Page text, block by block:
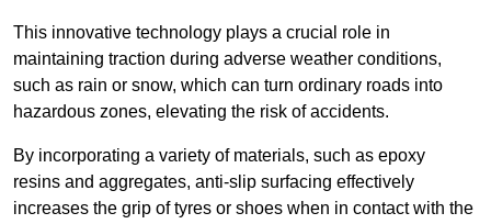
This innovative technology plays a crucial role in
maintaining traction during adverse weather conditions,
such as rain or snow, which can turn ordinary roads into
hazardous zones, elevating the risk of accidents.
By incorporating a variety of materials, such as epoxy
resins and aggregates, anti-slip surfacing effectively
increases the grip of tyres or shoes when in contact with the